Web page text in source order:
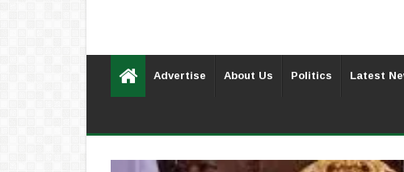
Advertise About Us Politics Latest